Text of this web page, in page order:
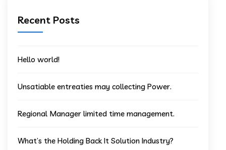
Recent Posts
Hello world!
Unsatiable entreaties may collecting Power.
Regional Manager limited time management.
What’s the Holding Back It Solution Industry?